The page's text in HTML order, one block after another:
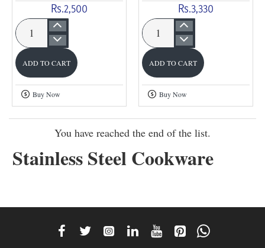
Stainless Steel Cookware
Rs.2,500
Prestige
Tri
Ply
Svachh
Pressure
Cooker
ADD TO CART
Buy Now
Rs.3,330
Hawkins
Extra
Thick
Stainless
Steel
Cooker
ADD TO CART
Buy Now
You have reached the end of the list.